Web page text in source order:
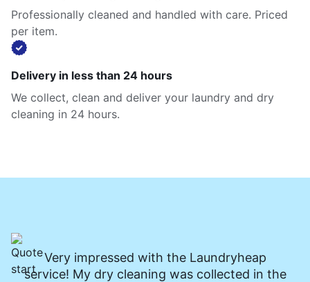
Professionally cleaned and handled with care. Priced
per item.
Delivery in less than 24 hours
We collect, clean and deliver your laundry and dry
cleaning in 24 hours.
Very impressed with the Laundryheap
service! My dry cleaning was collected in the